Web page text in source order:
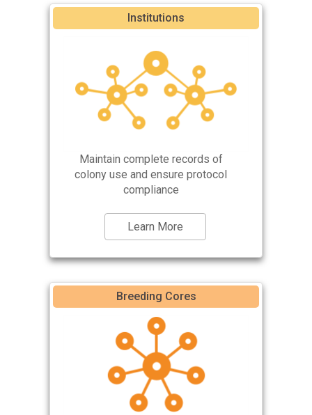
Institutions
Maintain complete records of
colony use and ensure protocol
compliance
Learn More
Breeding Cores